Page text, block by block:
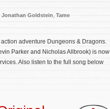
Jonathan Goldstein Tame
adventure Dungeons & Dragons.
Parker and Nicholas Allbrook) is now
Also listen to the full song below